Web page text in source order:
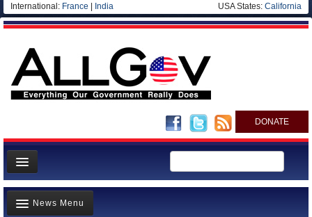
International: France India USA States: California
DONATE
News
Meet your Government
News Menu